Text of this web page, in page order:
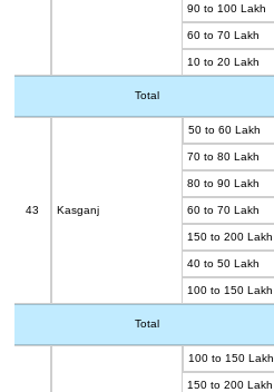
90 to 100 Lakh
60 to 70 Lakh
10 to 20 Lakh
Total
43 Kasganj
50 to 60 Lakh
70 to 80 Lakh
80 to 90 Lakh
60 to 70 Lakh
150 to 200 Lakh
40 to 50 Lakh
100 to 150 Lakh
Total
100 to 150 Lakh
150 to 200 Lakh